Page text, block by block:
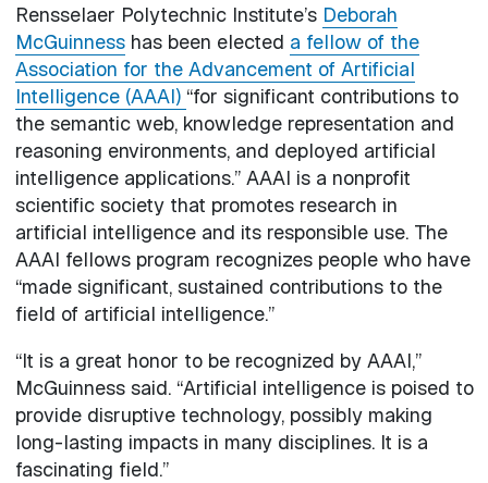
Rensselaer Polytechnic Institute’s Deborah
McGuinnesshas been elected a fellow of the
Association for the Advancement of Artificial
Intelligence (AAAI) “for significant contributions to
the semantic web, knowledge representation and
reasoning environments, and deployed artificial
intelligence applications.” AAAI is a nonprofit
scientific society that promotes research in
artificial intelligence and its responsible use. The
AAAI fellows program recognizes people who have
“made significant, sustained contributions to the
field of artificial intelligence.”
“It is a great honor to be recognized by AAAI,”
McGuinness said. “Artificial intelligence is poised to
provide disruptive technology, possibly making
long-lasting impacts in many disciplines. It is a
fascinating field.”